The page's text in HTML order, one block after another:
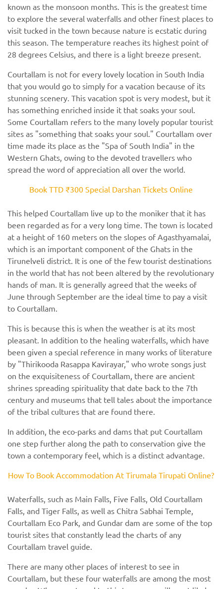
known as the monsoon months. This is the greatest time
to explore the several waterfalls and other finest places to
visit tucked in the town because nature is ecstatic during
this season. The temperature reaches its highest point of
28 degrees Celsius, and there is a light breeze present.
Courtallam is not for every lovely location in South India
that you would go to simply for a vacation because of its
stunning scenery. This vacation spot is very modest, but it
has something enriched inside it that soaks your soul.
Some Courtallam refers to the many lovely popular tourist
sites as "something that soaks your soul." Courtallam over
time made its place as the "Spa of South India" in the
Western Ghats, owing to the devoted travellers who
spread the word of appreciation all over the world.
Book TTD ₹300 Special Darshan Tickets Online
This helped Courtallam live up to the moniker that it has
been regarded as for a very long time. The town is located
at a height of 160 meters on the slopes of Agasthyamalai,
which is an important component of the Ghats in the
Tirunelveli district. It is one of the few tourist destinations
in the world that has not been altered by the revolutionary
hands of man. It is generally agreed that the weeks of
June through September are the ideal time to pay a visit
to Courtallam.
This is because this is when the weather is at its most
pleasant. In addition to the healing waterfalls, which have
been given a special reference in many works of literature
by "Thirikooda Rasappa Kavirayar," who wrote songs just
on the exquisiteness of Courtallam, there are ancient
shrines spreading spirituality that date back to the 7th
century and museums that tell tales about the importance
of the tribal cultures that are found there.
In addition, the eco-parks and dams that put Courtallam
one step further along the path to conservation give the
town a contemporary feel, which is a distinct advantage.
How To Book Accommodation At Tirumala Tirupati Online?
Waterfalls, such as Main Falls, Five Falls, Old Courtallam
Falls, and Tiger Falls, as well as Chitra Sabhai Temple,
Courtallam Eco Park, and Gundar dam are some of the top
tourist sites that constantly lead the charts of any
Courtallam travel guide.
There are many other places of interest to see in
Courtallam, but these four waterfalls are among the most